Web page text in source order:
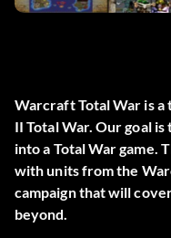
Warcraft Total War is
II Total War. Our goal
into a Total War game.
with units from the
campaign that will
beyond.